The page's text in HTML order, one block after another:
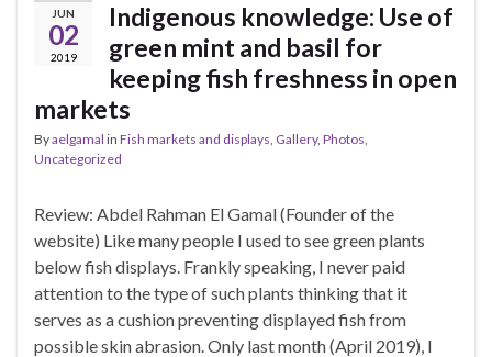
JUN
02
2019
Indigenous knowledge: Use of
green mint and basil for
keeping fish freshness in open
markets
Byaelgamal in Fish markets and displays, Gallery, Photos,
Uncategorized
Review: Abdel Rahman El Gamal (Founder of the
website) Like many people I used to see green plants
below fish displays. Frankly speaking, I never paid
attention to the type of such plants thinking that it
serves as a cushion preventing displayed fish from
possible skin abrasion. Only last month (April 2019), I